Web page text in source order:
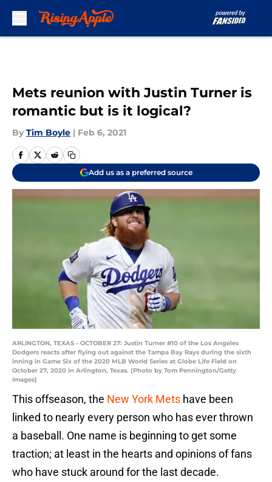
Mets reunion with Justin Turner is
romantic but is it logical?
By Tim Boyle | Feb 6, 2021
Add us as a preferred source
ARLINGTON, TEXAS - OCTOBER 27: Justin Turner #10 of the Los Angeles
Dodgers reacts after flying out against the Tampa Bay Rays during the sixth
inning in Game Six of the 2020 MLB World Series at Globe Life Field on
October 27, 2020 in Arlington, Texas. (Photo by Tom Pennington/Getty
Images)
This offseason, the New York Mets have been
linked to nearly every person who has ever thrown
a baseball. One name is beginning to get some
traction; at least in the hearts and opinions of fans
who have stuck around for the last decade.